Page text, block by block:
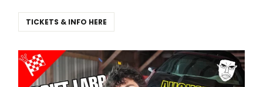
TICKETS & INFO HERE